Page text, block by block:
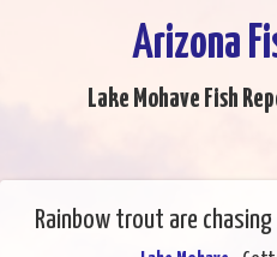
Arizona
Lake Mohave Fish
Rainbow trout are